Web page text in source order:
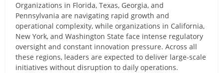
Organizations in Florida, Texas, Georgia, and
Pennsylvania are navigating rapid growth and
operational complexity, while organizations in California,
New York, and Washington State face intense regulatory
oversight and constant innovation pressure. Across all
these regions, leaders are expected to deliver large-scale
initiatives without disruption to daily operations.